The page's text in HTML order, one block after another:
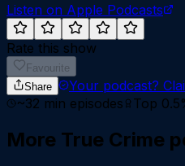
Listen on Apple Podcasts
Rate this show
Favourite
Share
Your podcast?
~32 min episodes Top
More True Crime